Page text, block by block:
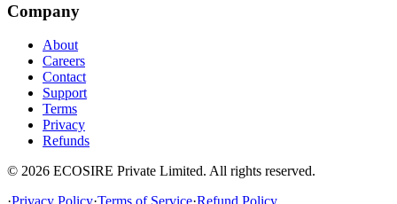
Company
About
Careers
Contact
Support
Terms
Privacy
Refunds
© 2026 ECOSIRE Private Limited. All rights reserved.